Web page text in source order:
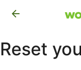
Reset